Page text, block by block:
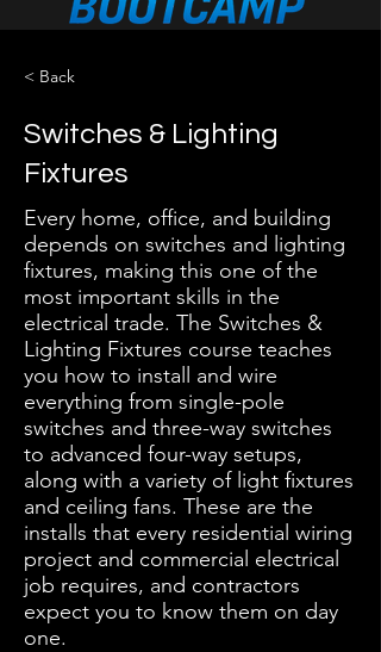
< Back
Switches & Lighting
Fixtures
Every home, office, and building
depends on switches and lighting
fixtures, making this one of the
most important skills in the
electrical trade. The Switches &
Lighting Fixtures course teaches
you how to install and wire
everything from single-pole
switches and three-way switches
to advanced four-way setups,
along with a variety of light fixtures
and ceiling fans. These are the
installs that every residential wiring
project and commercial electrical
job requires, and contractors
expect you to know them on day
one.